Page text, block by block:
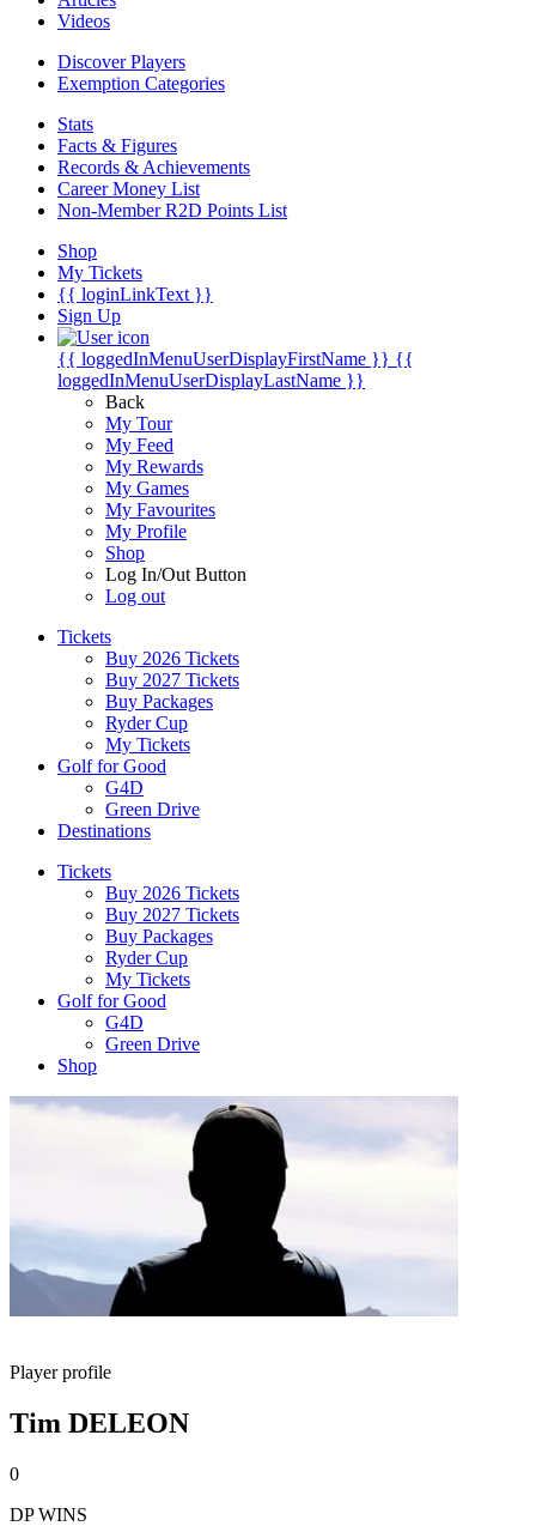
Videos
Discover Players
Exemption Categories
Stats
Facts & Figures
Records & Achievements
Career Money List
Non-Member R2D Points List
Shop
My Tickets
{{ loginLinkText }}
Sign Up
{{ loggedInMenuUserDisplayFirstName }} {{
loggedInMenuUserDisplayLastName }}
Back
My Tour
My Feed
My Rewards
My Games
My Favourites
My Profile
Shop
Log In/Out Button
Log out
Tickets
Buy 2026 Tickets
Buy 2027 Tickets
Buy Packages
Ryder Cup
My Tickets
Golf for Good
G4D
Green Drive
Destinations
Tickets
Buy 2026 Tickets
Buy 2027 Tickets
Buy Packages
Ryder Cup
My Tickets
Golf for Good
G4D
Green Drive
Shop
Player profile
Tim DELEON
0
DP WINS